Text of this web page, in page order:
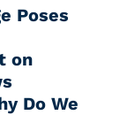
Poses
on
Do We